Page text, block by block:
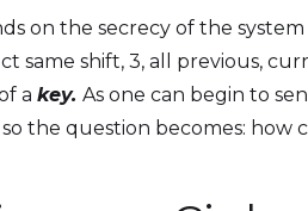
on the secrecy of the
shift, 3, all previous,
a key. As one can begin to
the question becomes: how